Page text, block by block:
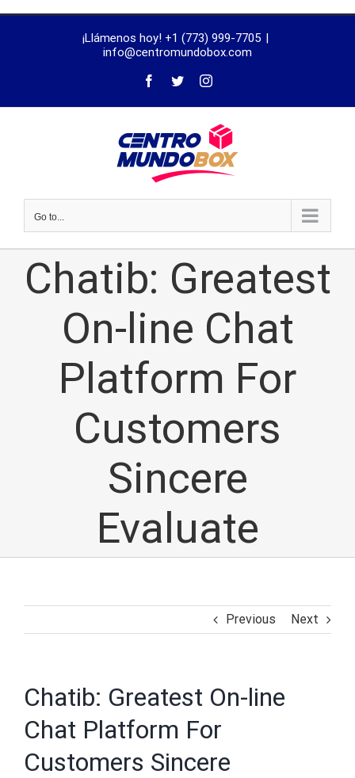
¡Llámenos hoy! +1 (773) 999-7705 |
info@centromundobox.com
Go to...
Chatib: Greatest
On-line Chat
Platform For
Customers
Sincere
Evaluate
Previous Next
Chatib: Greatest On-line
Chat Platform For
Customers Sincere